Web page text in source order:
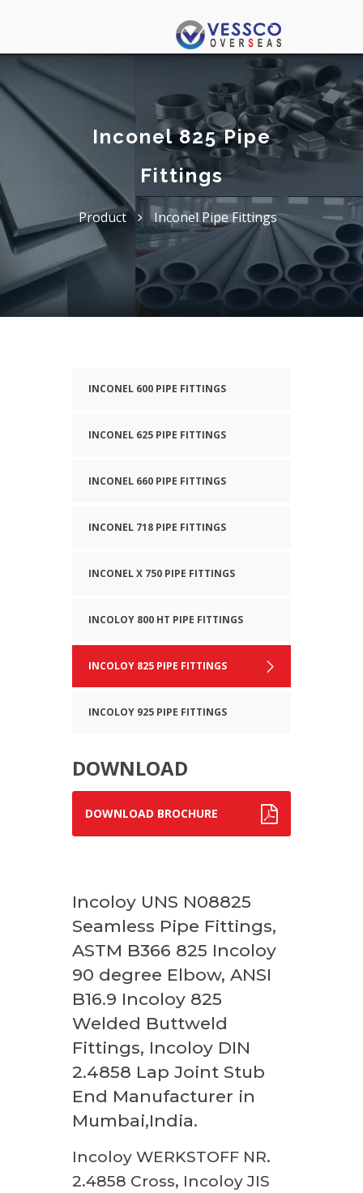
Inconel 825 Pipe
Fittings
Product Inconel Pipe Fittings
INCONEL 600 PIPE FITTINGS
INCONEL 625 PIPE FITTINGS
INCONEL 660 PIPE FITTINGS
INCONEL 718 PIPE FITTINGS
INCONEL X 750 PIPE FITTINGS
INCOLOY 800 HT PIPE FITTINGS
INCOLOY 825 PIPE FITTINGS
INCOLOY 925 PIPE FITTINGS
DOWNLOAD
DOWNLOAD BROCHURE
Incoloy UNS N08825
Seamless Pipe Fittings,
ASTM B366 825 Incoloy
90 degree Elbow, ANSI
B16.9 Incoloy 825
Welded Buttweld
Fittings, Incoloy DIN
2.4858 Lap Joint Stub
End Manufacturer in
Mumbai,India.
Incoloy WERKSTOFF NR.
2.4858 Cross, Incoloy JIS